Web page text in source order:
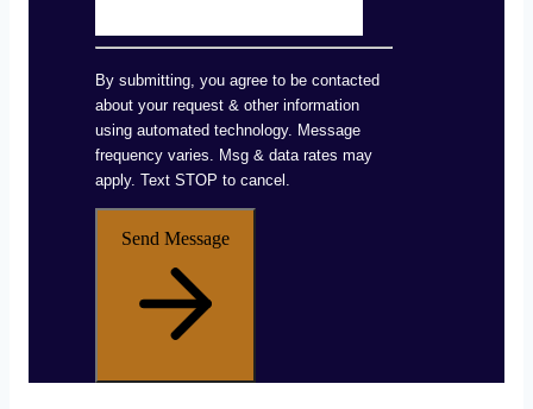
By submitting, you agree to be contacted
about your request & other information
using automated technology. Message
frequency varies. Msg & data rates may
apply. Text STOP to cancel.
Send Message